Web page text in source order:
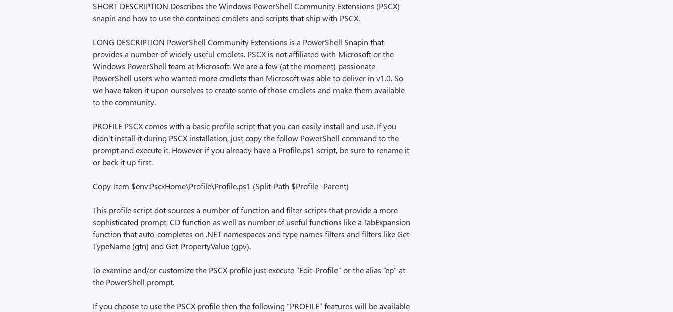
SHORT DESCRIPTION Describes the Windows PowerShell Community Extensions (PSCX)
snapin and how to use the contained cmdlets and scripts that ship with PSCX.
LONG DESCRIPTION PowerShell Community Extensions is a PowerShell Snapin that
provides a number of widely useful cmdlets. PSCX is not affiliated with Microsoft or the
Windows PowerShell team at Microsoft. We are a few (at the moment) passionate
PowerShell users who wanted more cmdlets than Microsoft was able to deliver in v1.0. So
we have taken it upon ourselves to create some of those cmdlets and make them available
to the community.
PROFILE PSCX comes with a basic profile script that you can easily install and use. If you
didn’t install it during PSCX installation, just copy the follow PowerShell command to the
prompt and execute it. However if you already have a Profile.ps1 script, be sure to rename it
or back it up first.
Copy-Item $env:PscxHome\Profile\Profile.ps1 (Split-Path $Profile -Parent)
This profile script dot sources a number of function and filter scripts that provide a more
sophisticated prompt, CD function as well as number of useful functions like a TabExpansion
function that auto-completes on .NET namespaces and type names filters and filters like Get-
TypeName (gtn) and Get-PropertyValue (gpv).
To examine and/or customize the PSCX profile just execute “Edit-Profile” or the alias “ep” at
the PowerShell prompt.
If you choose to use the PSCX profile then the following “PROFILE” features will be available